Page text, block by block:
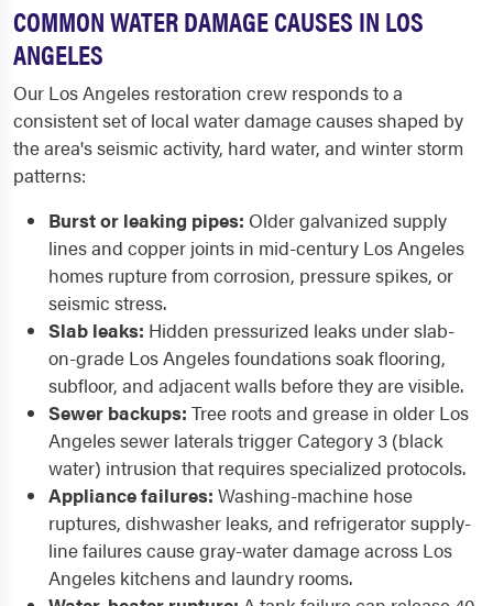
COMMON WATER DAMAGE CAUSES IN LOS
ANGELES
Our Los Angeles restoration crew responds to a
consistent set of local water damage causes shaped by
the area's seismic activity, hard water, and winter storm
patterns:
Burst or leaking pipes: Older galvanized supply
lines and copper joints in mid-century Los Angeles
homes rupture from corrosion, pressure spikes, or
seismic stress.
Slab leaks: Hidden pressurized leaks under slab-
on-grade Los Angeles foundations soak flooring,
subfloor, and adjacent walls before they are visible.
Sewer backups: Tree roots and grease in older Los
Angeles sewer laterals trigger Category 3 (black
water) intrusion that requires specialized protocols.
Appliance failures: Washing-machine hose
ruptures, dishwasher leaks, and refrigerator supply-
line failures cause gray-water damage across Los
Angeles kitchens and laundry rooms.